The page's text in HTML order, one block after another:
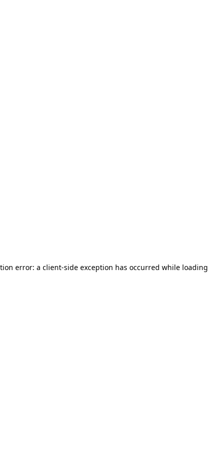
error: a client-side exception has occurred while loading